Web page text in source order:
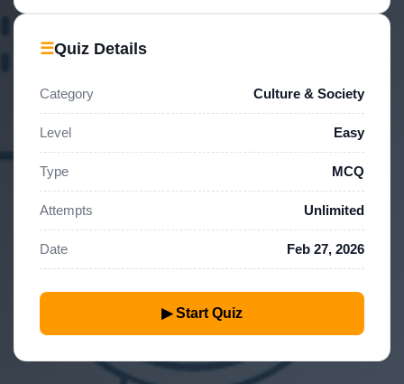
☰Quiz Details
Category Culture & Society
Level Easy
Type MCQ
Attempts Unlimited
Date Feb 27, 2026
▶ Start Quiz